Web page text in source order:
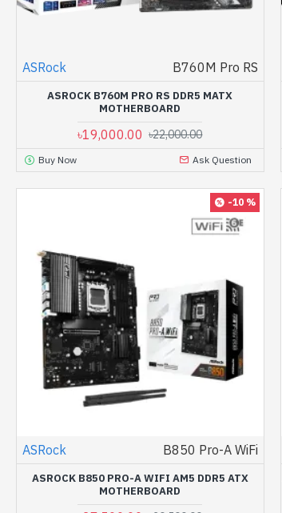
ASRock B760M Pro RS
ASROCK B760M PRO RS DDR5 MATX
MOTHERBOARD
৳19,000.00 ৳22,000.00
Buy Now Ask Question
-10 %
ASRock B850 Pro-A WiFi
ASROCK B850 PRO-A WIFI AM5 DDR5 ATX
MOTHERBOARD